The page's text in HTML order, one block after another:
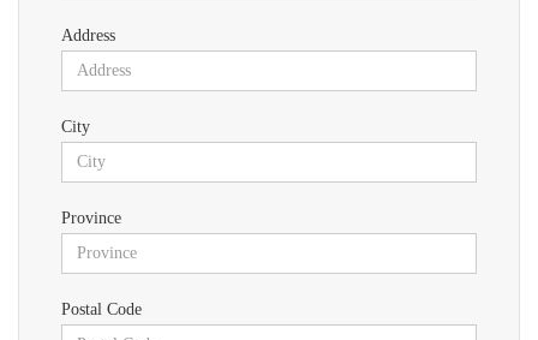
Address
City
Province
Postal Code